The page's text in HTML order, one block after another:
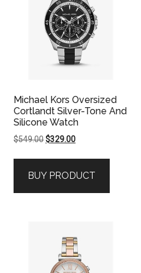
Michael Kors Oversized
Cortlandt Silver-Tone And
Silicone Watch
$549.00Original
$549.00.
$329.00Current
$329.00.
BUY PRODUCT